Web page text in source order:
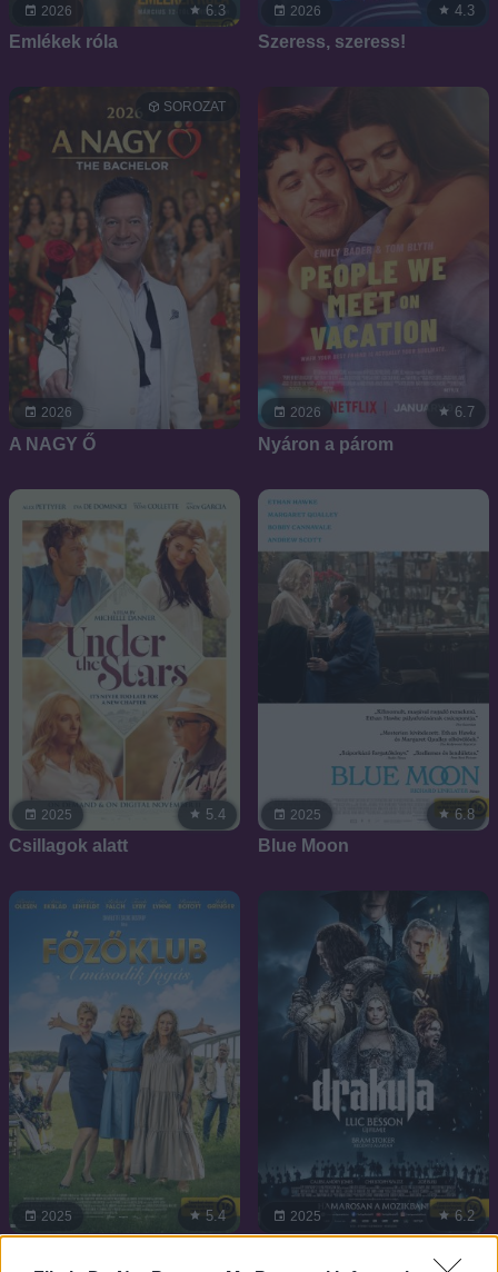
2026 6.3
Emlékek róla
2026 4.3
Szeress, szeress!
2026
SOROZAT
A NAGY Ő
2026 6.7
Nyáron a párom
2025 5.4
Csillagok alatt
2025 6.8
Blue Moon
2025 5.4 2025 6.2